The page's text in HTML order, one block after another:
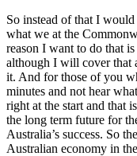
So instead of that I
what we at the
reason I want to do that
although I will cover that
it. And for those of you
minutes and not hear
right at the start and that
the long term future for
Australia’s success. So
Australian economy in